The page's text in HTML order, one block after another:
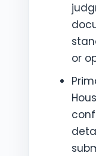
or